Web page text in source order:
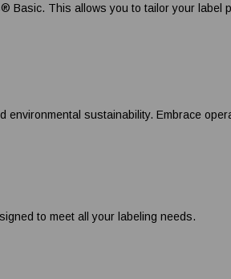
Basic. This allows you to tailor your label
sustainability. Embrace
to meet all your labeling needs.